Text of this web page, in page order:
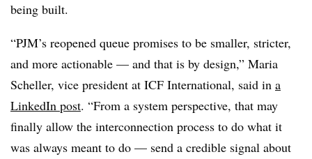
being built.
“PJM’s reopened queue promises to be smaller, stricter,
and more actionable — and that is by design,” Maria
Scheller, vice president at ICF International, said in a
LinkedIn post. “From a system perspective, that may
finally allow the interconnection process to do what it
was always meant to do — send a credible signal about